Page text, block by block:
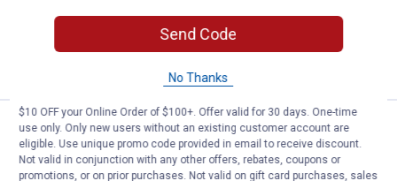
Sendero Not Catching Hat
Price:
$32
. 00
Sendero Not Catching Hat
Send Code
No Thanks
$10 OFF your Online Order of $100+. Offer valid for 30 days. One-time
use only. Only new users without an existing customer account are
eligible. Use unique promo code provided in email to receive discount.
Not valid in conjunction with any other offers, rebates, coupons or
promotions, or on prior purchases. Not valid on gift card purchases, sales